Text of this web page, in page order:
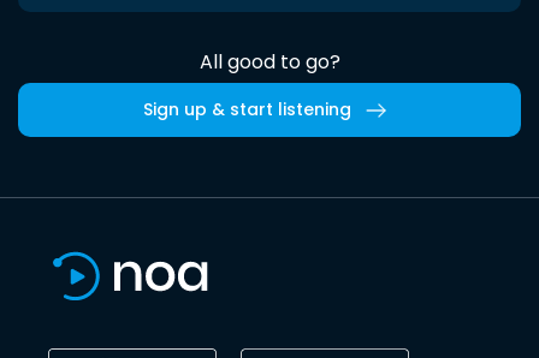
All good to go?
Sign up & start listening